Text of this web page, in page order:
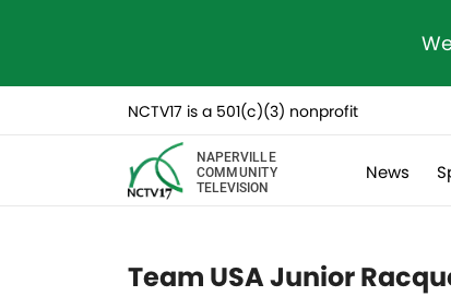
NCTV17 is a 501(c)(3) nonprofit
NAPERVILLE
COMMUNITY
TELEVISION
News
Team USA Junior